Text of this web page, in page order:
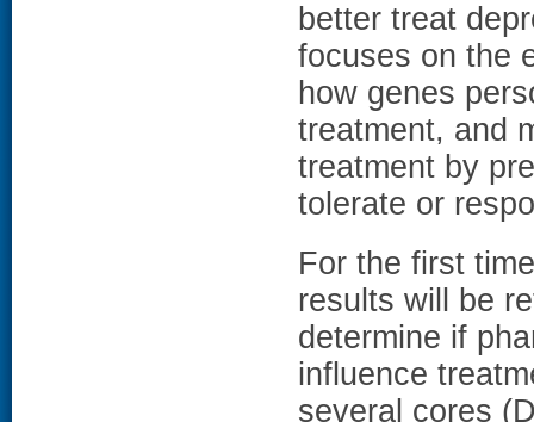
better treat
focuses on the
how genes
treatment, and
treatment by
tolerate or
For the first
results will be
determine if
influence
several cores